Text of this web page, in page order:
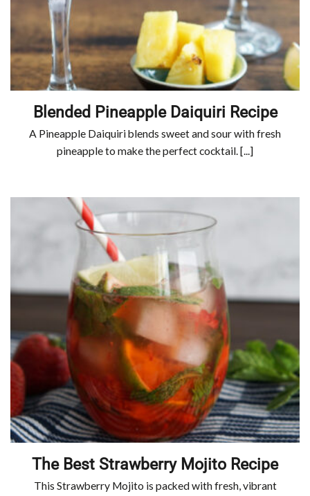
Blended Pineapple Daiquiri Recipe
A Pineapple Daiquiri blends sweet and sour with fresh
pineapple to make the perfect cocktail. [...]
The Best Strawberry Mojito Recipe
This Strawberry Mojito is packed with fresh, vibrant